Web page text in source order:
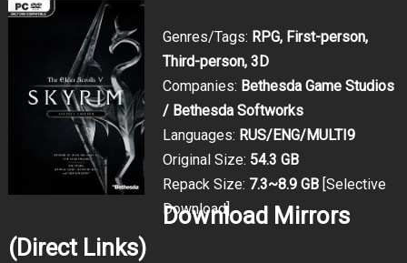
Genres/Tags: RPG, First-person,
Third-person, 3D
Companies: Bethesda Game Studios
/ Bethesda Softworks
Languages: RUS/ENG/MULTI9
Original Size: 54.3 GB
Repack Size: 7.3~8.9 GB[Selective
Download]
Download Mirrors
(Direct Links)